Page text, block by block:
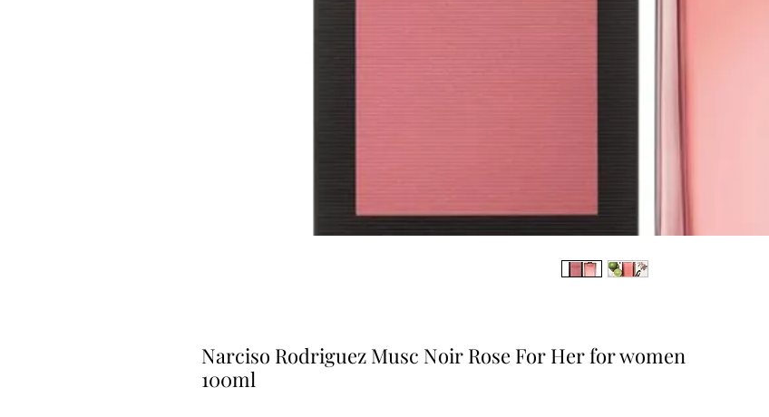
Narciso Rodriguez Musc Noir Rose For Her for women
100ml